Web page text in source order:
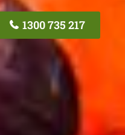
1300 735 217